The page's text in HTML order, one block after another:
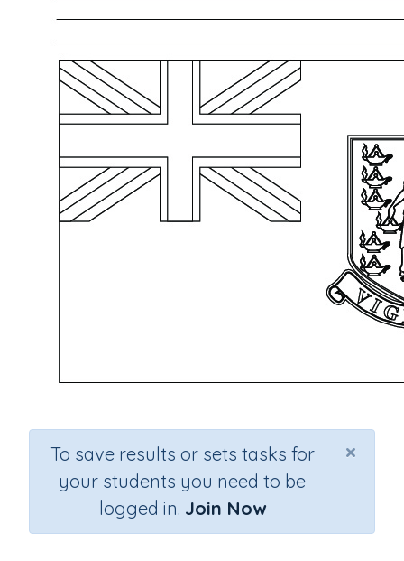
×
To save results or sets tasks for
your students you need to be
logged in. Join Now